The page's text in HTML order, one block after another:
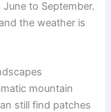
to September.
the weather is
mountain
still find patches